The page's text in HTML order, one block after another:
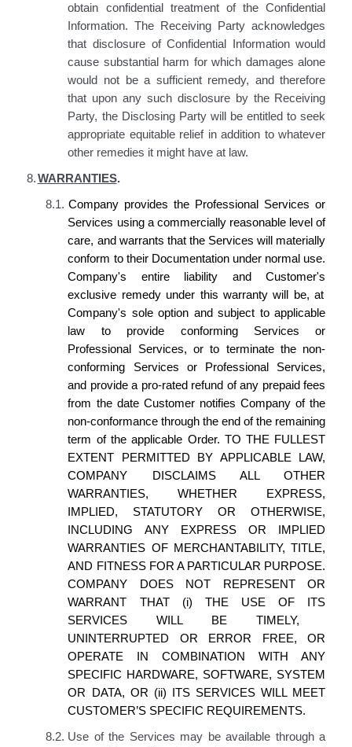
obtain confidential treatment of the Confidential
Information. The Receiving Party acknowledges
that disclosure of Confidential Information would
cause substantial harm for which damages alone
would not be a sufficient remedy, and therefore
that upon any such disclosure by the Receiving
Party, the Disclosing Party will be entitled to seek
appropriate equitable relief in addition to whatever
other remedies it might have at law.
8.WARRANTIES.
8.1. Company provides the Professional Services or
Services using a commercially reasonable level of
care, and warrants that the Services will materially
conform to theirDocumentation under normal use.
Company's entire liability andCustomer's
exclusive remedy under this warranty will be, at
Company's sole option and subject to applicable
law
to provide conforming Services or
Professional Services, or to terminate the non-
conforming Services or Professional Services,
and provide a pro-rated refund of any prepaid fees
from the date Customer notifies Company of the
non-conformance through the end of the remaining
term of the applicable Order. TO THE FULLEST
EXTENT PERMITTED BY APPLICABLE LAW,
COMPANY DISCLAIMSALL OTHER
WARRANTIES, WHETHER EXPRESS,
IMPLIED, STATUTORY OR OTHERWISE,
INCLUDING ANY EXPRESS OR IMPLIED
WARRANTIES OF MERCHANTABILITY, TITLE,
AND FITNESS FOR A PARTICULAR PURPOSE.
COMPANY DOESNOT REPRESENT OR
WARRANT THAT (i) THE USE OF ITS
SERVICES WILL BE TIMELY,
UNINTERRUPTED OR ERROR FREE, OR
OPERATE IN COMBINATION WITH ANY
SPECIFIC HARDWARE, SOFTWARE, SYSTEM
OR DATA, OR (ii) ITSSERVICES WILL MEET
CUSTOMER’S SPECIFIC REQUIREMENTS.
8.2. Use of the Services may be available through a